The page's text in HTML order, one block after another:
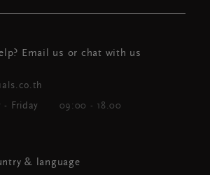
Email us or chat with us
- Friday 09:00 - 18.00
& language